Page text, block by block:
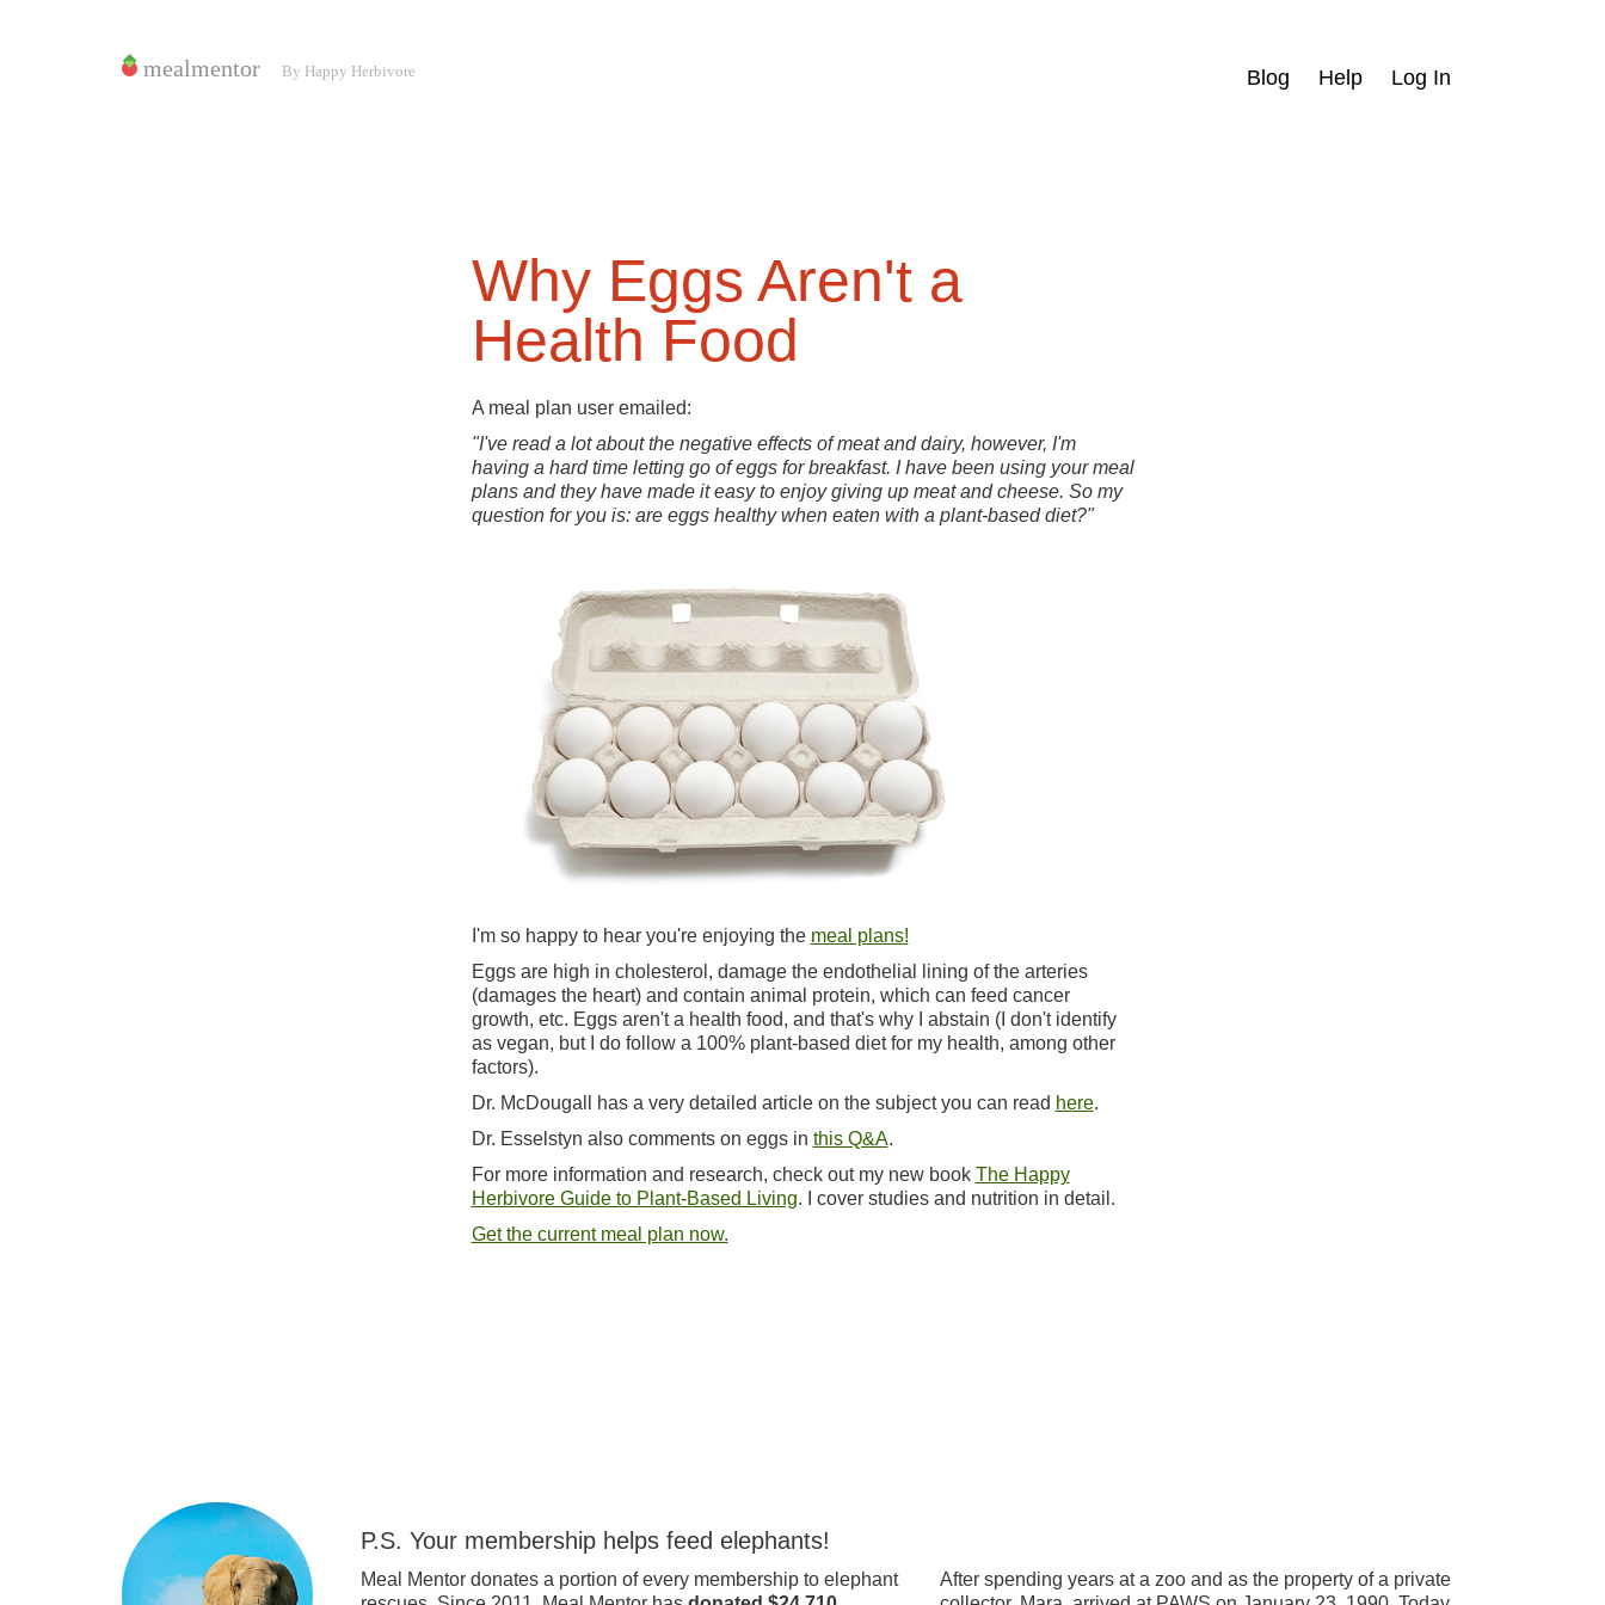
Blog Help Log In
Why Eggs Aren't a
Health Food
A meal plan user emailed:
"I've read a lot about the negative effects of meat and dairy, however, I'm
having a hard time letting go of eggs for breakfast. I have been using your meal
plans and they have made it easy to enjoy giving up meat and cheese. So my
question for you is: are eggs healthy when eaten with a plant-based diet?"
I'm so happy to hear you're enjoying the meal plans!
Eggs are high in cholesterol, damage the endothelial lining of the arteries
(damages the heart) and contain animal protein, which can feed cancer
growth, etc. Eggs aren't a health food, and that's why I abstain (I don't identify
as vegan, but I do follow a 100% plant-based diet for my health, among other
factors).
Dr. McDougall has a very detailed article on the subject you can read here.
Dr. Esselstyn also comments on eggs in this Q&A.
For more information and research, check out my new book The Happy
Herbivore Guide to Plant-Based Living. I cover studies and nutrition in detail.
Get the current meal plan now.
P.S. Your membership helps feed elephants!
Meal Mentor donates a portion of every membership to elephant
After spending years at a zoo and as the property of a private